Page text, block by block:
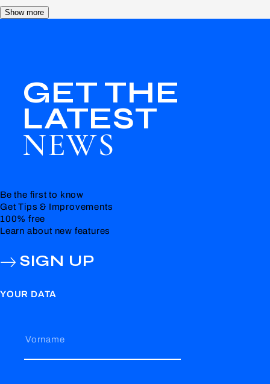
Show more
GET THE
LATEST
NEWS
Be the first to know
Get Tips & Improvements
100% free
Learn about new features
SIGN UP
YOUR DATA
Vorname